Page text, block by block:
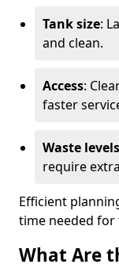
Tank size:
and clean.
Access:
faster
Waste levels
require
Efficient
time needed for
What Are